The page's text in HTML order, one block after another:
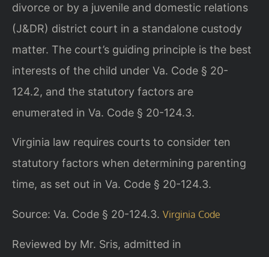
divorce or by a juvenile and domestic relations
(J&DR) district court in a standalone custody
matter. The court’s guiding principle is the best
interests of the child under Va. Code § 20-
124.2, and the statutory factors are
enumerated in Va. Code § 20-124.3.
Virginia law requires courts to consider ten
statutory factors when determining parenting
time, as set out in Va. Code § 20-124.3.
Source: Va. Code § 20-124.3. Virginia Code
Reviewed by Mr. Sris, admitted in